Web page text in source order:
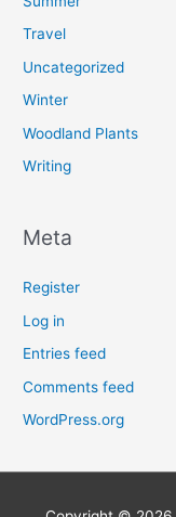
Travel
Uncategorized
Winter
Woodland Plants
Writing
Meta
Register
Log in
Entries feed
Comments feed
WordPress.org